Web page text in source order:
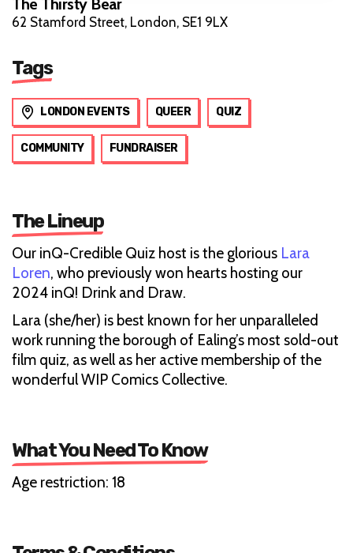
The Thirsty Bear
62 Stamford Street, London, SE1 9LX
Tags
LONDON EVENTS QUEER QUIZ
COMMUNITY FUNDRAISER
The Lineup
Our inQ-Credible Quiz host is the glorious Lara
Loren, who previously won hearts hosting our
2024 inQ! Drink and Draw.
Lara (she/her) is best known for her unparalleled
work running the borough of Ealing’s most sold-out
film quiz, as well as her active membership of the
wonderful WIP Comics Collective.
What You Need To Know
Age restriction: 18